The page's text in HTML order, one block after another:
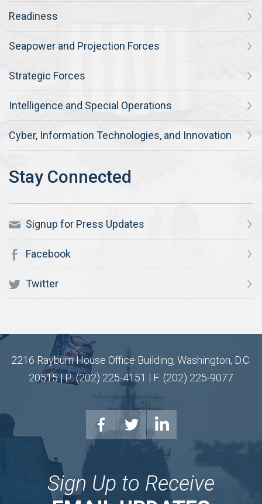
Readiness
Seapower and Projection Forces
Strategic Forces
Intelligence and Special Operations
Cyber, Information Technologies, and Innovation
Signup for Press Updates
Facebook
Twitter
2216 Rayburn House Office Building, Washington, D.C.
20515 | P: (202) 225-4151 | F: (202) 225-9077
Sign Up to Receive